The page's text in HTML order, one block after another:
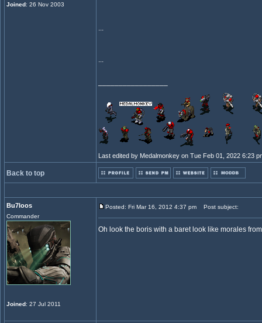
Joined: 26 Nov 2003
...
...
Last edited by Medalmonkey on Tue Feb 01, 2022 6:23
Back to top
Bu7loos
Commander
Joined: 27 Jul 2011
Posted: Fri Mar 16, 2012 4:37 pm Post subject:
Oh look the boris with a baret look like morales